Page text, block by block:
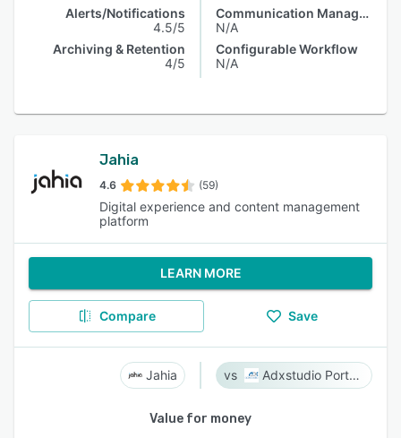
Alerts/Notifications
4.5/5
Archiving & Retention
4/5
Communication Management
N/A
Configurable Workflow
N/A
Jahia
4.6 (59)
Digital experience and content management
platform
LEARN MORE
Compare Save
Jahia Adxstudio Portals
Value for money